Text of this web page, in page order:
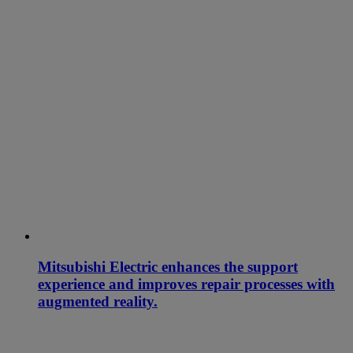
Mitsubishi Electric enhances the support
experience and improves repair processes with
augmented reality.